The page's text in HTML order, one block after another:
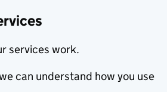
services work.
can understand how you use